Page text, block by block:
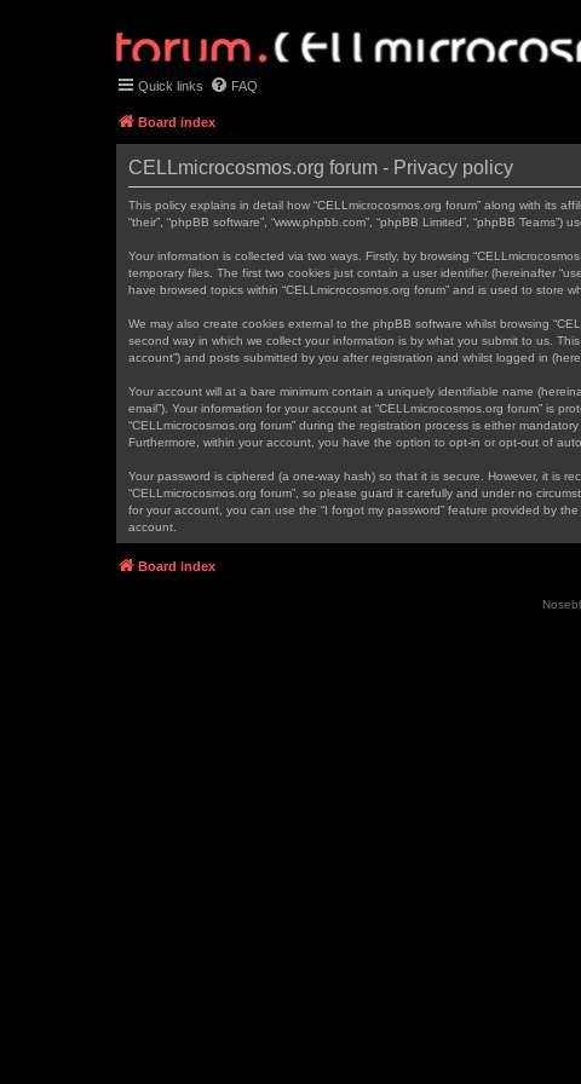
Quick links FAQ
Board index
CELLmicrocosmos.org forum - Privacy policy
This policy explains in detail how “CELLmicrocosmos.org forum” along with its
“their”, “phpBB software”, “www.phpbb.com”, “phpBB Limited”, “phpBB
Your information is collected via two ways. Firstly, by browsing
temporary files. The first two cookies just contain a user identifier (hereinafter
have browsed topics within “CELLmicrocosmos.org forum” and is used to store
We may also create cookies external to the phpBB software whilst browsing
second way in which we collect your information is by what you submit to us.
account”) and posts submitted by you after registration and whilst logged in
Your account will at a bare minimum contain a uniquely identifiable name
email”). Your information for your account at “CELLmicrocosmos.org forum” is
“CELLmicrocosmos.org forum” during the registration process is either
Furthermore, within your account, you have the option to opt-in or opt-out of
Your password is ciphered (a one-way hash) so that it is secure. However, it is
“CELLmicrocosmos.org forum”, so please guard it carefully and under no
for your account, you can use the “I forgot my password” feature provided by
account.
Board index